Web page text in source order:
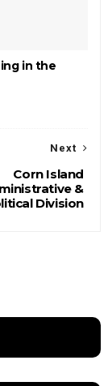
in the
Next
Corn Island
&
Division